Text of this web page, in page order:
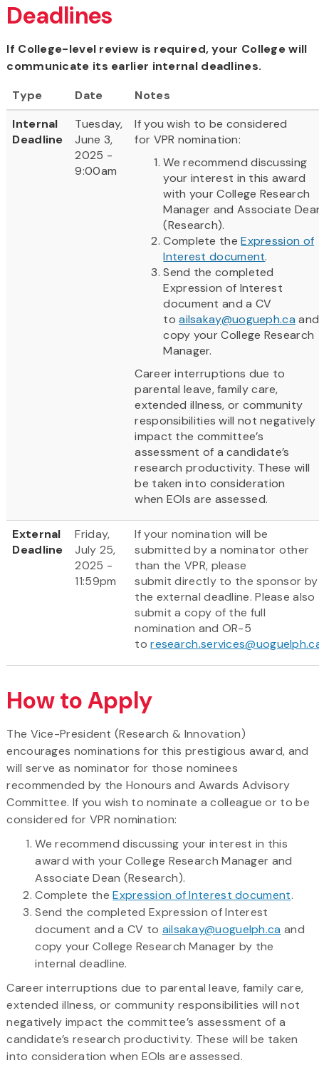
Deadlines
If College-level review is required, your College will
communicate its earlier internal deadlines.
Type
Date
Notes
Internal
Deadline
Tuesday,
June 3,
2025 -
9:00am
If you wish to be considered
for VPR nomination:
We recommend discussing
your interest in this award
with your College Research
Manager and Associate
(Research).
Complete theExpression of
Interest document.
Send the completed
Expression of Interest
document and a CV
toailsakay@uogueph.ca and
copy your College Research
Manager.
Career interruptions due to
parental leave, family care,
extended illness, or community
responsibilities will not negatively
impact the committee’s
assessment of a candidate’s
research productivity. These will
be taken into consideration
when EOIs are assessed.
External
Deadline
Friday,
July 25,
2025 -
11:59pm
If your nomination will be
submitted by a nominator other
than the VPR, please
submit directly to the sponsor by
the external deadline. Please also
submit a copy of the full
nomination and OR-5
to
How to Apply
The Vice-President (Research & Innovation)
encourages nominations for this prestigious award, and
will serve as nominator for those nominees
recommended by the Honours and Awards Advisory
Committee. If you wish to nominate a colleague or to be
considered for VPR nomination:
We recommend discussing your interest in this
award with your College Research Manager and
Associate Dean (Research).
Complete theExpression of Interest document.
Send the completed Expression of Interest
document and a CV to ailsakay@uoguelph.ca and
copy your College Research Manager by the
internal deadline.
Career interruptions due to parental leave, family care,
extended illness, or community responsibilities will not
negatively impact the committee’s assessment of a
candidate’s research productivity. These will be taken
into consideration when EOIs are assessed.